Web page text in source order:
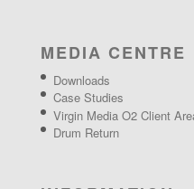
MEDIA CENTRE
Downloads
Case Studies
Virgin Media O2 Client
Drum Return